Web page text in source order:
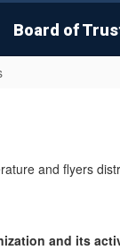
Board of
and flyers
and its